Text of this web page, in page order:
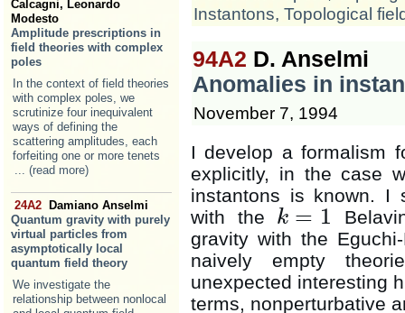
Calcagni, Leonardo
Modesto
Amplitude prescriptions in
field theories with complex
poles
In the context of field theories
with complex poles, we
scrutinize four inequivalent
ways of defining the
scattering amplitudes, each
forfeiting one or more tenets
... (read more)
24A2
Damiano Anselmi
Quantum gravity with purely
virtual particles from
asymptotically local
quantum field theory
We investigate the
relationship between nonlocal
Instantons, Topological
94A2 D. Anselmi
Anomalies in
November 7, 1994
I develop a formalism
explicitly, in the case
instantons is known. I
with the k = 1
k= 1
gravity with the
naively empty
unexpected interesting
terms, nonperturbative